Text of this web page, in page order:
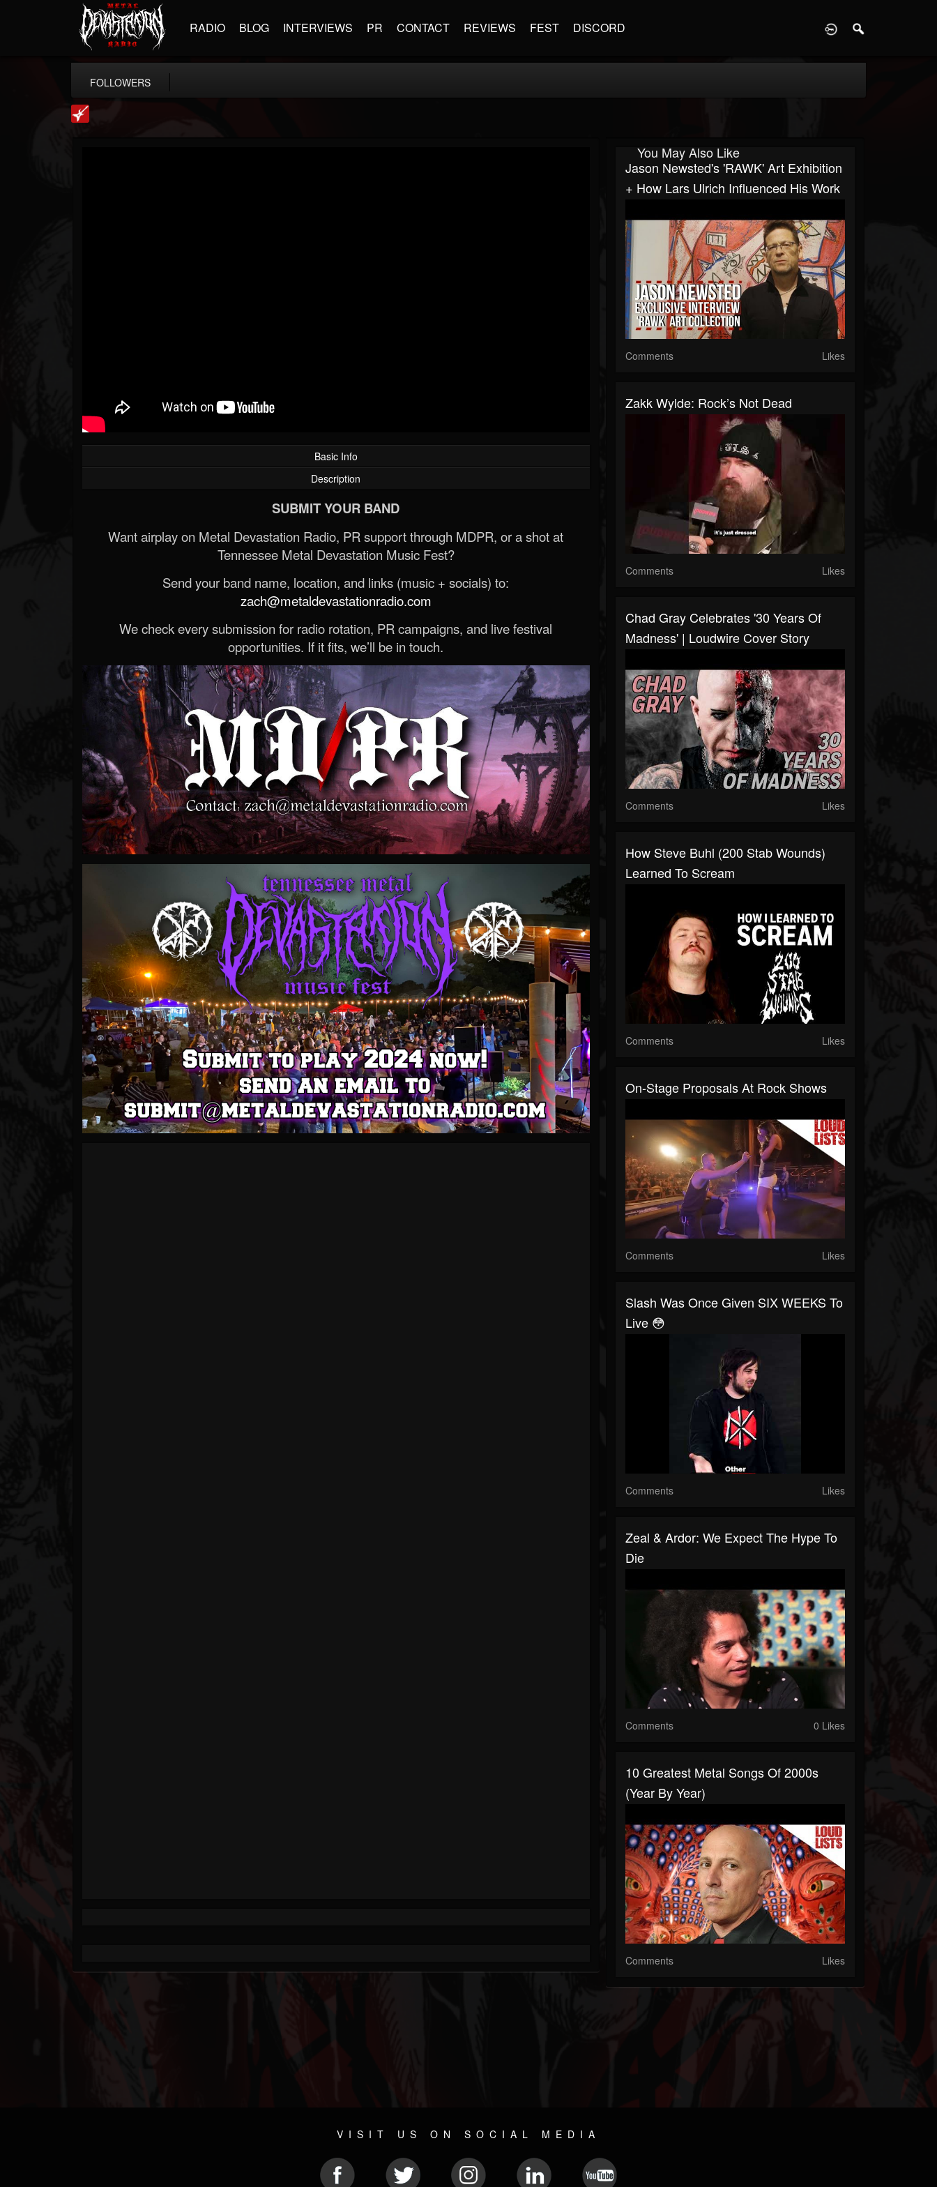
RADIO BLOG INTERVIEWS PR CONTACT REVIEWS FEST DISCORD
FOLLOWERS
Basic Info
Description
SUBMIT YOUR BAND
Want airplay on Metal Devastation Radio, PR support through MDPR, or a shot at
Tennessee Metal Devastation Music Fest?
Send your band name, location, and links (music + socials) to:
zach@metaldevastationradio.com
We check every submission for radio rotation, PR campaigns, and live festival
opportunities. If it fits, we’ll be in touch.
You May Also Like
Jason Newsted's 'RAWK' Art Exhibition
+ How Lars Ulrich Influenced His Work
Comments Likes
Zakk Wylde: Rock’s Not Dead
Comments Likes
Chad Gray Celebrates '30 Years Of
Madness' | Loudwire Cover Story
Comments Likes
How Steve Buhl (200 Stab Wounds)
Learned To Scream
Comments Likes
On-Stage Proposals At Rock Shows
Comments Likes
Slash Was Once Given SIX WEEKS To
Live 😳
Comments Likes
Zeal & Ardor: We Expect The Hype To
Die
Comments 0 Likes
10 Greatest Metal Songs Of 2000s
(Year By Year)
Comments Likes
VISIT US ON SOCIAL MEDIA